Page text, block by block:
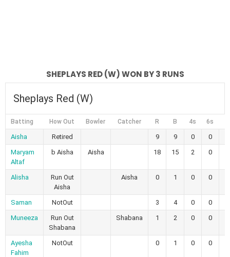
SHEPLAYS RED (W) WON BY 3 RUNS
Sheplays Red (W)
Batting How Out Bowler Catcher R B 4s 6s
Aisha Retired 9 9 0 0
Maryam
Altaf
b Aisha Aisha 18 15 2 0
Alisha
Run Out
Aisha
Aisha 0 1 0 0
Saman NotOut 3 4 0 0
Muneeza
Run Out
Shabana
Shabana 1 2 0 0
Ayesha
Fahim
NotOut 0 1 0 0